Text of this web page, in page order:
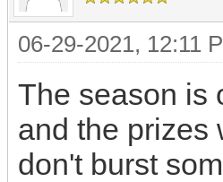
06-29-2021, 12:11
The season is
and the prizes
don't burst